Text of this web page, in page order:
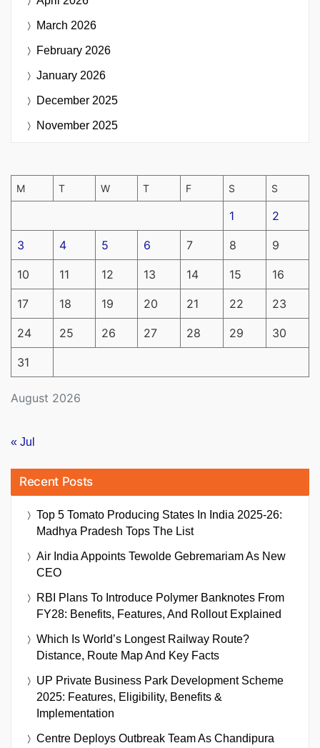
March 2026
February 2026
January 2026
December 2025
November 2025
August 2026
M T W T F S S
1 2
3 4 5 6 7 8 9
10 11 12 13 14 15 16
17 18 19 20 21 22 23
24 25 26 27 28 29 30
31
« Jul
Recent Posts
Top 5 Tomato Producing States In India 2025-26:
Madhya Pradesh Tops The List
Air India Appoints Tewolde Gebremariam As New
CEO
RBI Plans To Introduce Polymer Banknotes From
FY28: Benefits, Features, And Rollout Explained
Which Is World’s Longest Railway Route?
Distance, Route Map And Key Facts
UP Private Business Park Development Scheme
2025: Features, Eligibility, Benefits &
Implementation
Centre Deploys Outbreak Team As Chandipura